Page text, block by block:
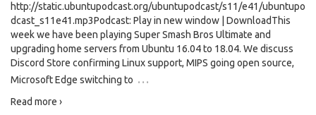
http://static.ubuntupodcast.org/ubuntupodcast/s11/e41/ubuntupo
dcast_s11e41.mp3Podcast: Play in new window | DownloadThis
week we have been playing Super Smash Bros Ultimate and
upgrading home servers from Ubuntu 16.04 to 18.04. We discuss
Discord Store confirming Linux support, MIPS going open source,
Microsoft Edge switching to …
Read more ›